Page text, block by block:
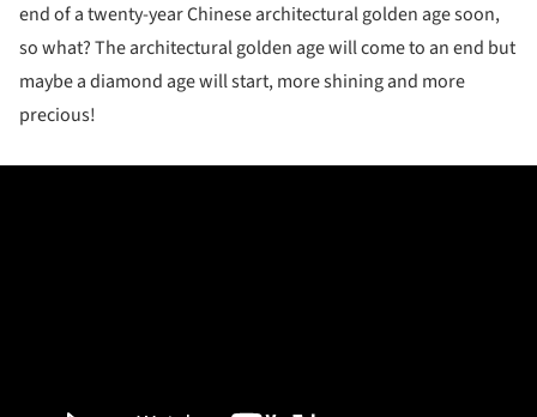
end of a twenty-year Chinese architectural golden age soon,
so what? The architectural golden age will come to an end but
maybe a diamond age will start, more shining and more
precious!